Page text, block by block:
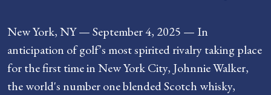
New York, NY — September 4, 2025 — In
anticipation of golf’s most spirited rivalry taking place
for the first time in New York City, Johnnie Walker,
the world's number one blended Scotch whisky,